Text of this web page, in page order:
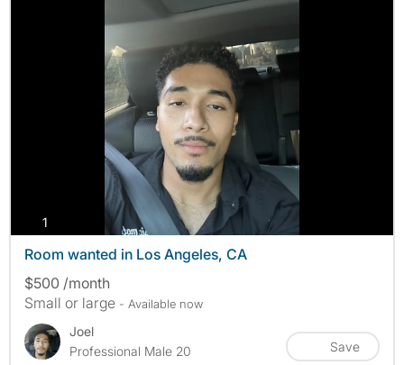
1
Room wanted in Los Angeles, CA
$500 /month
Small or large - Available now
Joel
Professional Male 20
Save